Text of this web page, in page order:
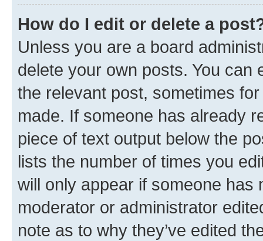
How do I edit or delete a
Unless you are a board
delete your own posts. You can
the relevant post, sometimes
made. If someone has already
piece of text output below the
lists the number of times you
will only appear if someone has
moderator or administrator
note as to why they’ve edited